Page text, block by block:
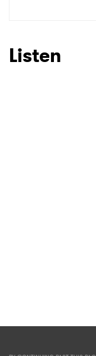
Listen